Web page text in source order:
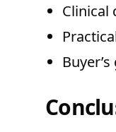
Clinical